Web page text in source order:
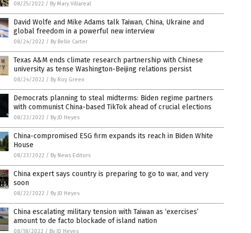
08/25/2022 / By Mary Villareal
David Wolfe and Mike Adams talk Taiwan, China, Ukraine and
global freedom in a powerful new interview
08/24/2022 / By Belle Carter
Texas A&M ends climate research partnership with Chinese
university as tense Washington-Beijing relations persist
08/24/2022 / By Roy Green
Democrats planning to steal midterms: Biden regime partners
with communist China-based TikTok ahead of crucial elections
08/23/2022 / By JD Heyes
China-compromised ESG firm expands its reach in Biden White
House
08/23/2022 / By News Editors
China expert says country is preparing to go to war, and very
soon
08/22/2022 / By JD Heyes
China escalating military tension with Taiwan as ‘exercises’
amount to de facto blockade of island nation
08/18/2022 / By JD Heyes